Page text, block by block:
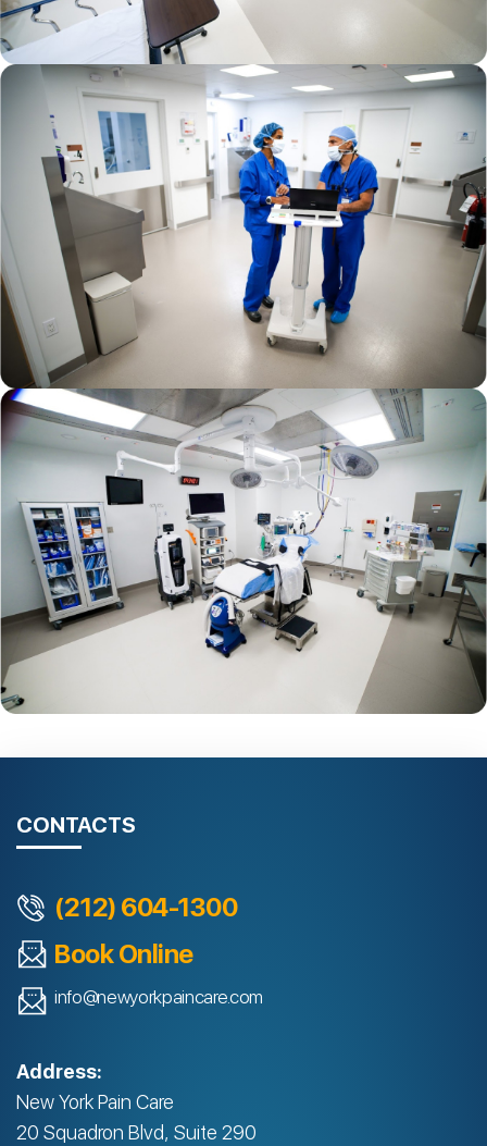
CONTACTS
(212) 604-1300
Book Online
info@newyorkpaincare.com
Address:
New York Pain Care
20 Squadron Blvd, Suite 290